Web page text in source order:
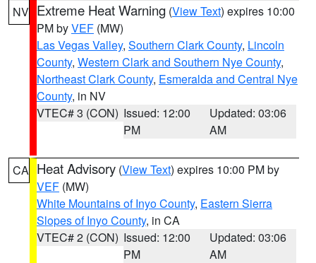
NV Extreme Heat Warning (View Text) expires 10:00
PM byVEF (MW)
Las Vegas Valley, Southern Clark County, Lincoln
County, Western Clark and Southern Nye County,
Northeast Clark County, Esmeralda and Central Nye
County, in NV
VTEC# 3 (CON) Issued: 12:00
PM
Updated: 03:06
AM
CA Heat Advisory (View Text) expires 10:00 PM by
VEF (MW)
White Mountains of Inyo County, Eastern Sierra
Slopes of Inyo County, in CA
VTEC# 2 (CON) Issued: 12:00
PM
Updated: 03:06
AM